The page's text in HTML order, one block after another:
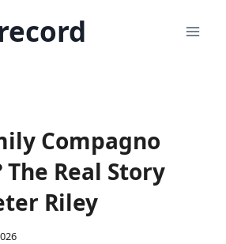
Compagno
The Real Story
Riley